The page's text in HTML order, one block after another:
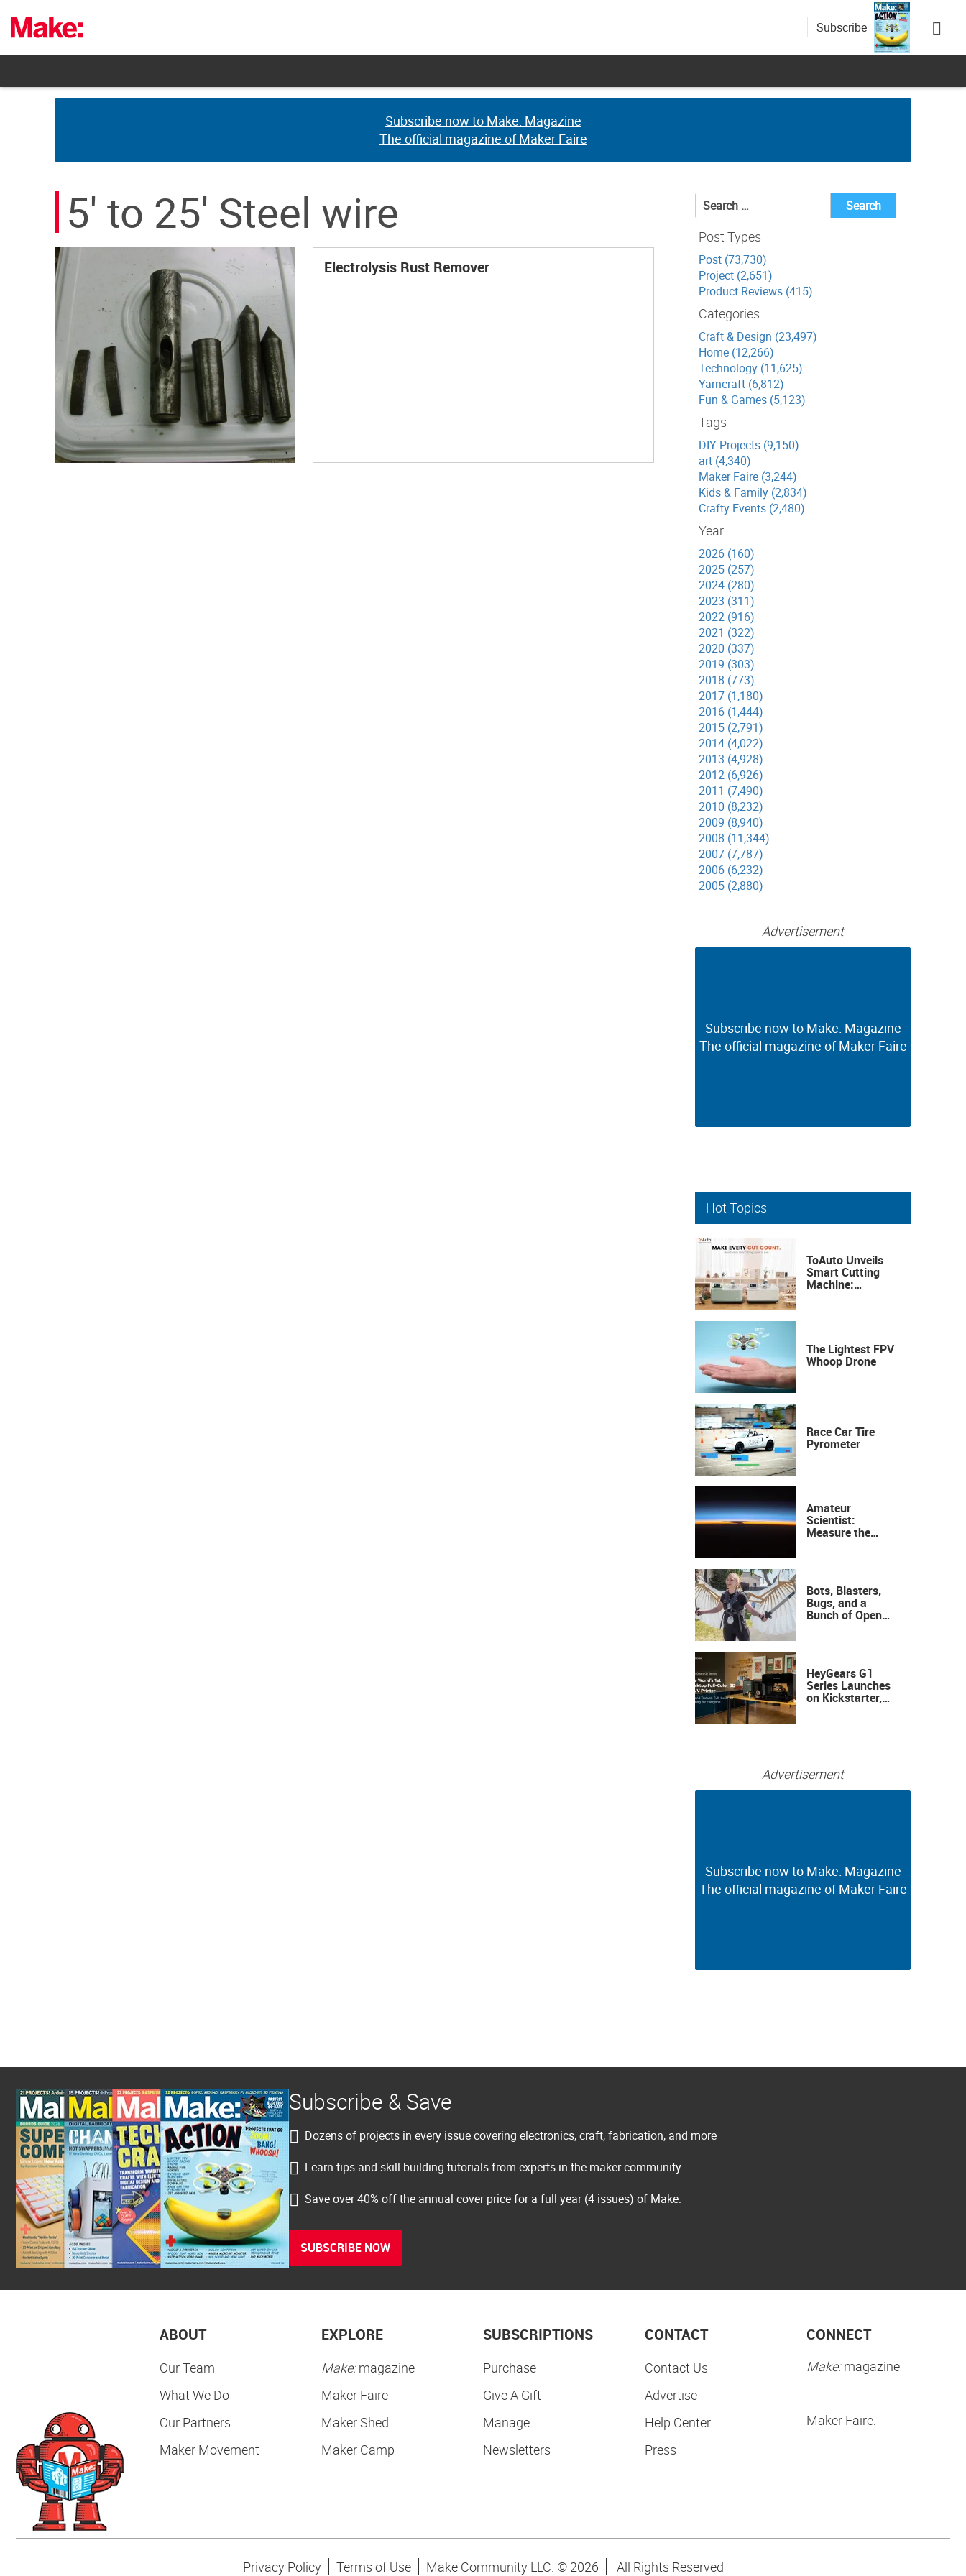
content
Subscribe
Subscribe now to Make: Magazine
The official magazine of Maker Faire
Subscribe now to Make: Magazine
The official magazine of Maker Faire
5' to 25' Steel wire
Electrolysis Rust Remover
Search
for:
Post Types
Post (73,730)
Project (2,651)
Product Reviews (415)
Categories
Craft & Design (23,497)
Home (12,266)
Technology (11,625)
Yarncraft (6,812)
Fun & Games (5,123)
Tags
DIY Projects (9,150)
art (4,340)
Maker Faire (3,244)
Kids & Family (2,834)
Crafty Events (2,480)
Year
2026 (160)
2025 (257)
2024 (280)
2023 (311)
2022 (916)
2021 (322)
2020 (337)
2019 (303)
2018 (773)
2017 (1,180)
2016 (1,444)
2015 (2,791)
2014 (4,022)
2013 (4,928)
2012 (6,926)
2011 (7,490)
2010 (8,232)
2009 (8,940)
2008 (11,344)
2007 (7,787)
2006 (6,232)
2005 (2,880)
Advertisement
Subscribe now to Make: Magazine
The official magazine of Maker Faire
Subscribe now to Make: Magazine
The official magazine of Maker Faire
Hot Topics
ToAuto Unveils
Smart Cutting
Machine:
The Lightest FPV
Whoop Drone
Race Car Tire
Pyrometer
Amateur
Scientist:
Measure the
Bots, Blasters,
Bugs, and a
Bunch of Open
HeyGears G1
Series Launches
on Kickstarter,
Advertisement
Subscribe now to Make: Magazine
The official magazine of Maker Faire
Subscribe now to Make: Magazine
The official magazine of Maker Faire
Subscribe & Save
Dozens of projects in every issue covering electronics, craft, fabrication, and more
Learn tips and skill-building tutorials from experts in the maker community
Save over 40% off the annual cover price for a full year (4 issues) of Make:
SUBSCRIBE NOW
ABOUT
Our Team
What We Do
Our Partners
Maker Movement
EXPLORE
Make:magazine
Maker Faire
Maker Shed
Maker Camp
SUBSCRIPTIONS
Purchase
Give A Gift
Manage
Newsletters
CONTACT
Contact Us
Advertise
Help Center
Press
CONNECT
Make:magazine
Maker Faire:
Privacy Policy Terms of Use Make Community LLC. © 2026 All Rights Reserved